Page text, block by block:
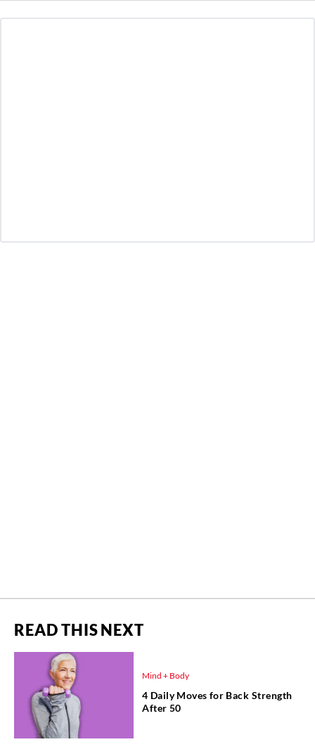
READ THIS NEXT
Mind + Body
4 Daily Moves for Back Strength
After 50